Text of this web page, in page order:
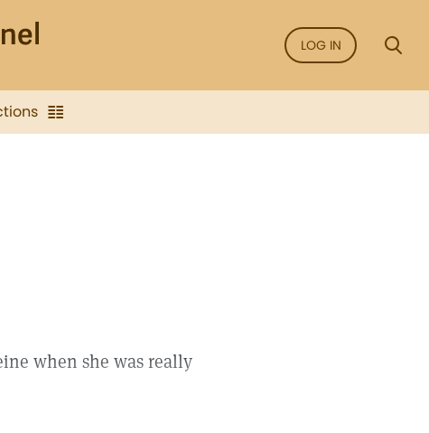
LOG IN
when she was really